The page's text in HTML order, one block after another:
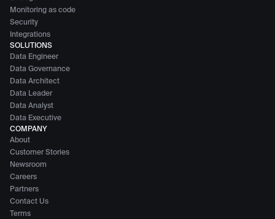
Monitoring as code
Security
Integrations
SOLUTIONS
Data Engineer
Data Governance
Data Architect
Data Leader
Data Analyst
Data Executive
COMPANY
About
Customer Stories
Newsroom
Careers
Partners
Contact Us
Terms